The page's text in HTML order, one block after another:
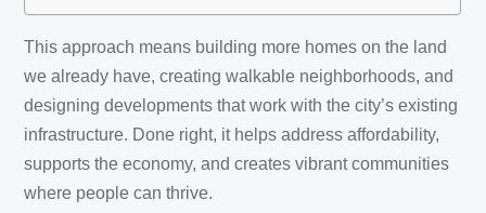
This approach means building more homes on the land
we already have, creating walkable neighborhoods, and
designing developments that work with the city’s existing
infrastructure. Done right, it helps address affordability,
supports the economy, and creates vibrant communities
where people can thrive.